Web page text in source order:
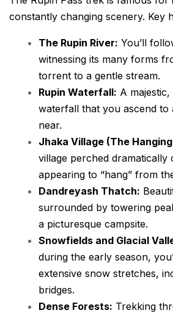
constantly changing scenery. Key
The Rupin River: You’ll
witnessing its many forms
torrent to a gentle stream.
Rupin Waterfall: A
waterfall that you ascend to
near.
Jhaka Village (The
village perched dramatically
appearing to “hang” from
Dandreyash Thatch:
surrounded by towering
a picturesque campsite.
Snowfields and Glacial
during the early season,
extensive snow stretches,
bridges.
Dense Forests: Trekking